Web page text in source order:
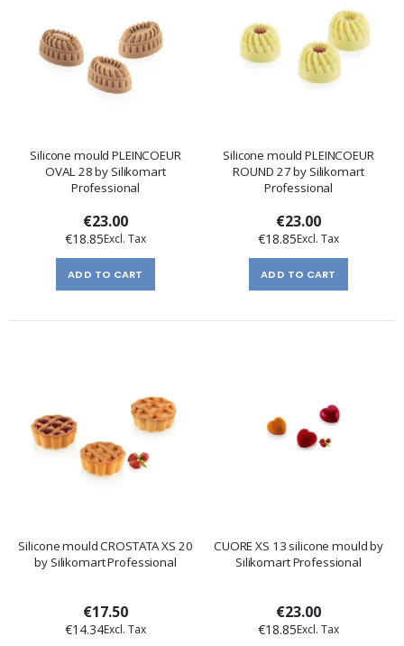
Silicone mould PLEINCOEUR
OVAL 28 by Silikomart
Professional
€23.00
€18.85
ADD TO CART
Silicone mould PLEINCOEUR
ROUND 27 by Silikomart
Professional
€23.00
€18.85
ADD TO CART
Silicone mould CROSTATA XS 20
by Silikomart Professional
€17.50
€14.34
CUORE XS 13 silicone mould by
Silikomart Professional
€23.00
€18.85